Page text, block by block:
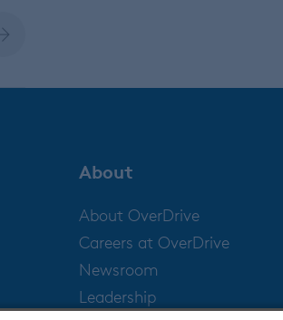
About
About OverDrive
Careers at OverDrive
Newsroom
Leadership